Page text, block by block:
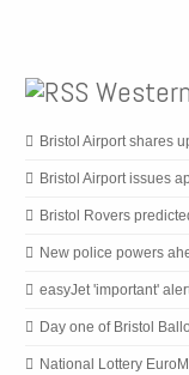
Bristol Airport shares
Bristol Airport issues
Bristol Rovers predicted team vs
New police powers
easyJet 'important'
Day one of Bristol
National Lottery